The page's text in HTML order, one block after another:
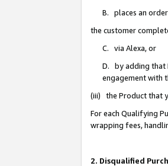
B. places an
the customer
C. via Alexa, or
D. by adding that
engagement with
(iii) the Product that
For each Qualifying
wrapping fees,
2. Disqualified